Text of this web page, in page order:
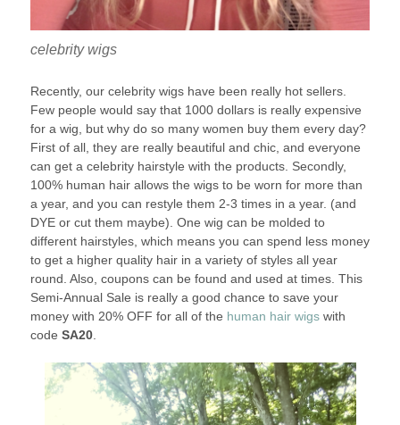
celebrity wigs
Recently, our celebrity wigs have been really hot sellers.
Few people would say that 1000 dollars is really expensive
for a wig, but why do so many women buy them every day?
First of all, they are really beautiful and chic, and everyone
can get a celebrity hairstyle with the products. Secondly,
100% human hair allows the wigs to be worn for more than
a year, and you can restyle them 2-3 times in a year. (and
DYE or cut them maybe). One wig can be molded to
different hairstyles, which means you can spend less money
to get a higher quality hair in a variety of styles all year
round. Also, coupons can be found and used at times. This
Semi-Annual Sale is really a good chance to save your
money with 20% OFF for all of the human hair wigswith
code SA20.